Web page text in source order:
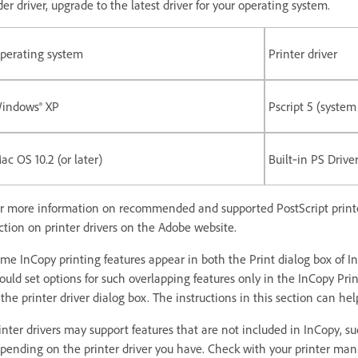
driver, upgrade to the latest driver for your operating system.
system Printer driver
XP Pscript 5
OS 10.2 (or later) Built‑in PS
more information on recommended and supported PostScript
on printer drivers on the Adobe website.
InCopy printing features appear in both the Print dialog box of
set options for such overlapping features only in the InCopy
printer driver dialog box. The instructions in this section can
drivers may support features that are not included in InCopy,
on the printer driver you have. Check with your printer